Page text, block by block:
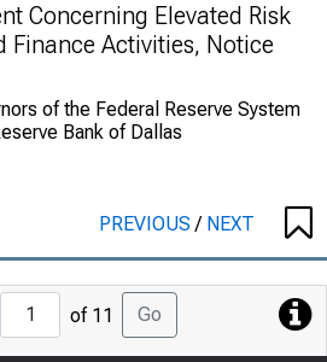
Concerning Elevated Risk
Finance Activities, Notice
of the Federal Reserve System
Bank of Dallas
PREVIOUS/ NEXT
Jump
to
of 11 Go